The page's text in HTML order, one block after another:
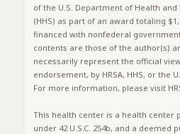
of the U.S. Department of Health and
(HHS) as part of an award totaling
financed with nonfederal
contents are those of the author(s)
necessarily represent the official
endorsement, by HRSA, HHS, or the
For more information, please visit
This health center is a health center
under 42 U.S.C. 254b, and a deemed